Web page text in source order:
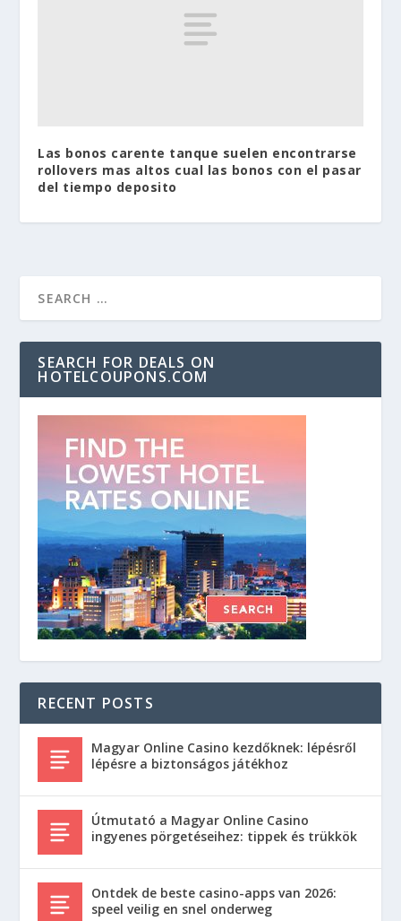
Las bonos carente tanque suelen encontrarse
rollovers mas altos cual las bonos con el pasar
del tiempo deposito
SEARCH FOR DEALS ON
HOTELCOUPONS.COM
RECENT POSTS
Magyar Online Casino kezdőknek: lépésről
lépésre a biztonságos játékhoz
Útmutató a Magyar Online Casino
ingyenes pörgetéseihez: tippek és trükkök
Ontdek de beste casino-apps van 2026:
speel veilig en snel onderweg